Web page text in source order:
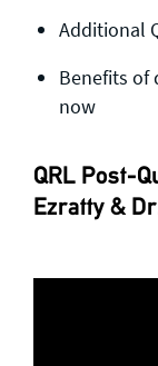
Additional
Benefits of
now
QRL Post-
Ezratty &